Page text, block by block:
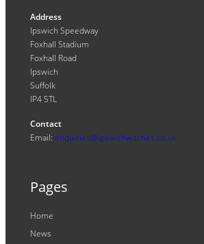
Address
Ipswich Speedway
Foxhall Stadium
Foxhall Road
Ipswich
Suffolk
IP4 5TL
Contact
Email: enquiries@ipswichwitches.co.uk
Pages
Home
News